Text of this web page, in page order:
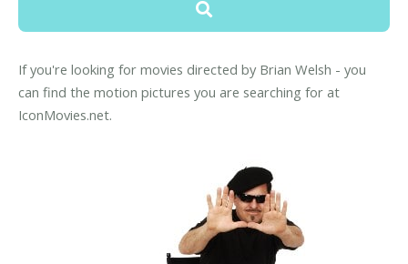
If you're looking for movies directed by Brian Welsh - you
can find the motion pictures you are searching for at
IconMovies.net.